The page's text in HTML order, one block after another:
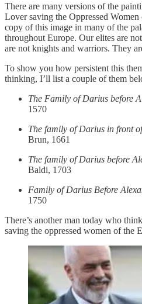
There are many versions of the
Lover saving the Oppressed
copy of this image in many of the
throughout Europe. Our elites are
are not knights and warriors. They
To show you how persistent this
thinking, I’ll list a couple of them
The Family of Darius before
1570
The family of Darius in front
Brun, 1661
The family of Darius before
Baldi, 1703
Family of Darius Before
1750
There’s another man today who
saving the oppressed women of the